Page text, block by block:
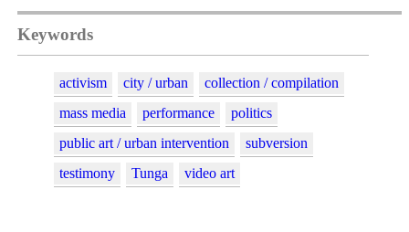
Keywords
activism city / urban
collection / compilation
mass media
performance
politics
public art / urban intervention
subversion
testimony
Tunga video art